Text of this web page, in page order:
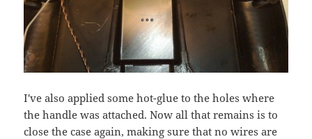
I've also applied some hot-glue to the holes where
the handle was attached. Now all that remains is to
close the case again, making sure that no wires are